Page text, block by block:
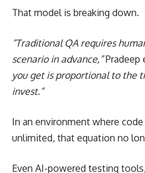
That model is breaking down.
“Traditional QA requires
scenario in advance,”Pradeep
you get is proportional to the
invest.”
In an environment where
unlimited, that equation no
Even AI-powered testing